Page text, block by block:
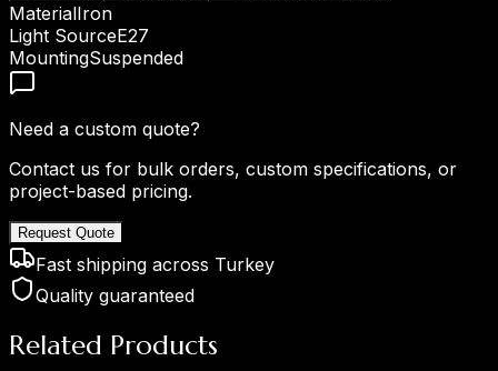
MaterialIron
Light SourceE27
MountingSuspended
Need a custom quote?
Contact us for bulk orders, custom specifications, or
project-based pricing.
Request Quote
Fast shipping across Turkey
Quality guaranteed
Related Products